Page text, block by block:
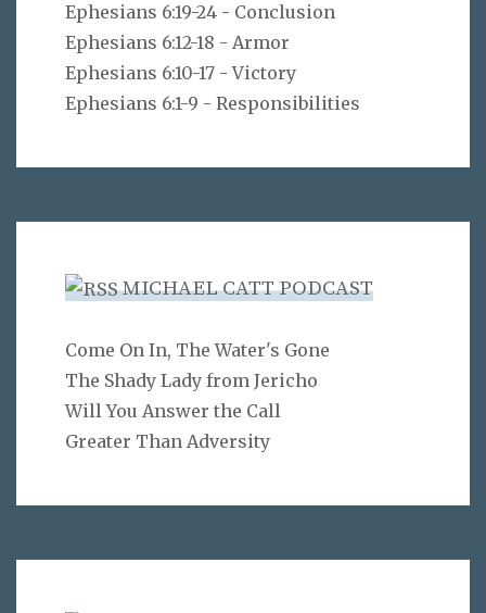
Ephesians 6:19-24 - Conclusion
Ephesians 6:12-18 - Armor
Ephesians 6:10-17 - Victory
Ephesians 6:1-9 - Responsibilities
MICHAEL CATT PODCAST
Come On In, The Water's Gone
The Shady Lady from Jericho
Will You Answer the Call
Greater Than Adversity